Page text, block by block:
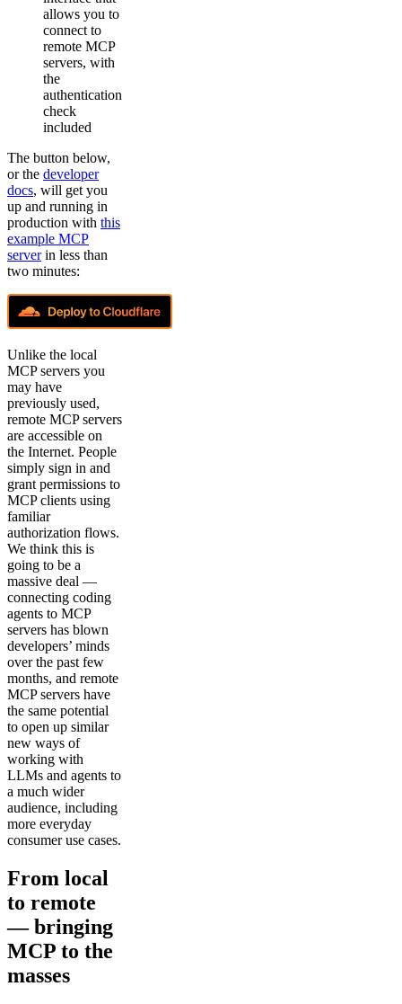
allows you to
connect to
remote MCP
servers, with
the
authentication
check
included
The button below,
or the developer
docs, will get you
up and running in
production with this
example MCP
serverin less than
two minutes:
Unlike the local
MCP servers you
may have
previously used,
remote MCP servers
are accessible on
the Internet. People
simply sign in and
grant permissions to
MCP clients using
familiar
authorization flows.
We think this is
going to be a
massive deal —
connecting coding
agents to MCP
servers has blown
developers’ minds
over the past few
months, and remote
MCP servers have
the same potential
to open up similar
new ways of
working with
LLMs and agents to
a much wider
audience, including
more everyday
consumer use cases.
From local
to remote
— bringing
MCP to the
masses